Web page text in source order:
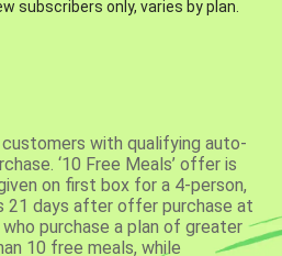
subscribers only, varies by plan.
with qualifying auto-
‘10 Free Meals’ offer is
on first box for a 4-person,
21 days after offer purchase at
purchase a plan of greater
10 free meals, while